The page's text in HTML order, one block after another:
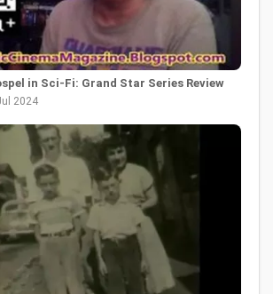
in Sci-Fi: Grand Star Series Review
2024